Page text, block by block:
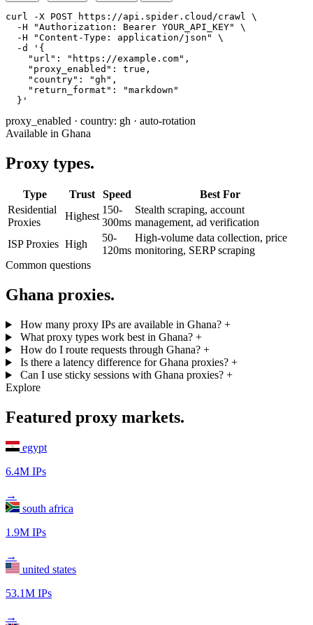
curl -X POST https://api.spider.cloud/crawl \
  -H "Authorization: Bearer YOUR_API_KEY" \
  -H "Content-Type: application/json" \
  -d '{
    "url": "https://example.com",
    "proxy_enabled": true,
    "country": "gh",
    "return_format": "markdown"
  }'
proxy_enabled · country: gh · auto-rotation
Available in Ghana
Proxy types.
Type Trust Speed
Best For
Residential
Proxies
Highest
150-
300ms
Stealth scraping, account
management, ad verification
ISP Proxies High
50-
120ms
High-volume data collection, price
monitoring, SERP scraping
Common questions
Ghana proxies.
How many proxy IPs are available in Ghana? +
What proxy types work best in Ghana? +
How do I route requests through Ghana? +
Is there a latency difference for Ghana proxies? +
Can I use sticky sessions with Ghana proxies? +
Explore
Featured proxy markets.
egypt
6.4M IPs
→
south africa
1.9M IPs
→
united states
53.1M IPs
→